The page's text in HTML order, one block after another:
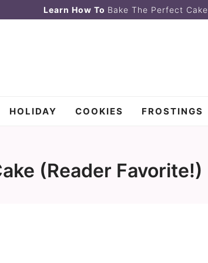
Learn How To Bake The Perfect Cake
HOLIDAY COOKIES FROSTINGS
(Reader Favorite!)